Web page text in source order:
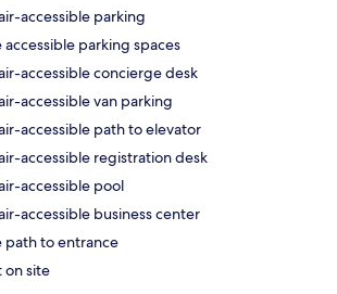
accessible parking
accessible parking spaces
accessible concierge desk
accessible van parking
accessible path to elevator
accessible registration desk
accessible pool
accessible business center
path to entrance
on site